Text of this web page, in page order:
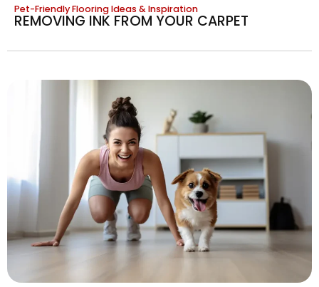
Pet-Friendly Flooring Ideas & Inspiration
REMOVING INK FROM YOUR CARPET